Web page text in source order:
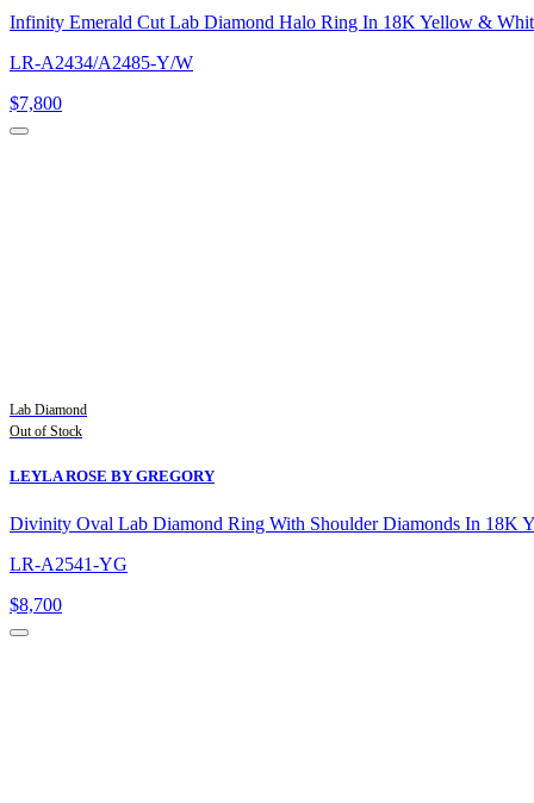
Infinity Emerald Cut Lab Diamond Halo Ring In 18K Yellow &
LR-A2434/A2485-Y/W
$7,800
Lab Diamond
Out of Stock
LEYLA ROSE BY GREGORY
Divinity Oval Lab Diamond Ring With Shoulder Diamonds In 18K
LR-A2541-YG
$8,700